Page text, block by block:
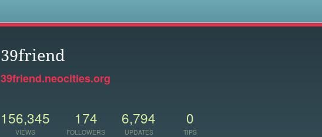
39friend
39friend.neocities.org
156,345
VIEWS
174
FOLLOWERS
6,794
UPDATES
0
TIPS